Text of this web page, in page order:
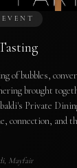
of bubbles,
brought
Private
connection, and
Mayfair